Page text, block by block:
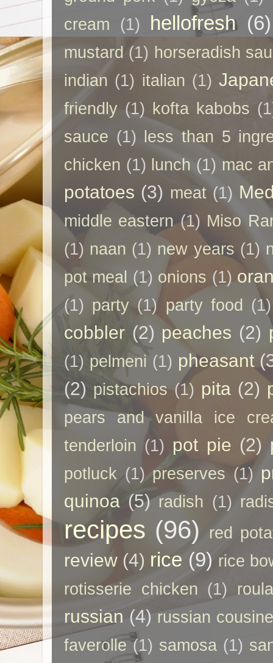
cream
(1) hellofresh (6)
mustard (1) horseradish
indian (1) italian (1)
friendly (1) kofta kabobs
sauce (1)
less than 5
chicken (1) lunch (1) mac
potatoes (3) meat (1)
middle eastern (1) Miso
(1) naan (1) new years (1)
pot meal (1) onions (1)
(1) party (1) party food (1)
cobbler (2) peaches (2)
(1) pelmeni (1) pheasant
(2) pistachios (1) pita (2)
pears and vanilla ice
tenderloin (1) pot pie (2)
potluck (1) preserves (1)
quinoa (5) radish (1)
recipes (96) red
review (4) rice (9) rice
rotisserie chicken (1)
russian (4) russian cousine
faverolle (1) samosa (1)